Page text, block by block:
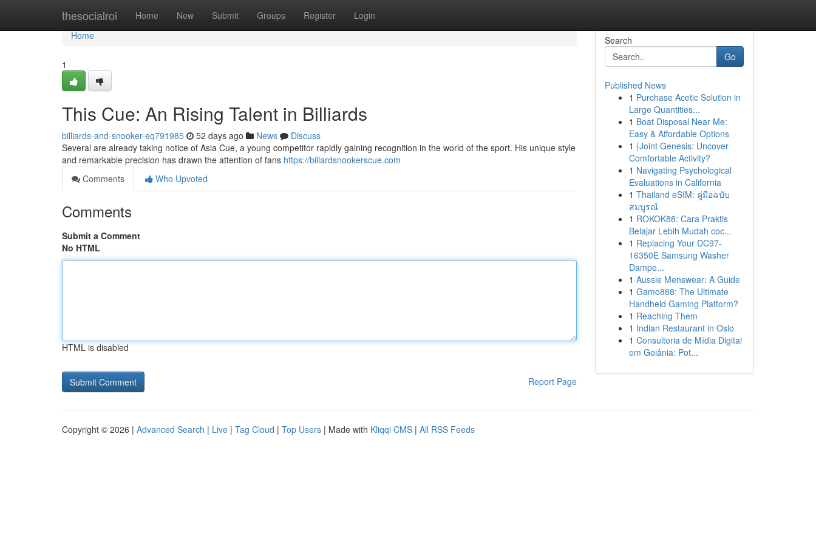
thesocialroi Home New Submit Groups Register Login
Home
Home
1
This Cue: An Rising Talent in Billiards
billiards-and-snooker-eq791985 52 days ago News
Discuss
Several are already taking notice of Asia Cue, a young competitor rapidly gaining recognition in the world of the sport. His unique style
and remarkable precision has drawn the attention of fans https://billardsnookerscue.com
Comments
Who Upvoted
Comments
Submit a Comment
No HTML
HTML is disabled
Report Page
Search
Go
Published News
1 Purchase Acetic Solution in
Large Quantities...
1 Boat Disposal Near Me:
Easy & Affordable Options
1 {Joint Genesis: Uncover
Comfortable Activity?
1 Navigating Psychological
Evaluations in California
1 Thailand eSIM: คู่มือฉบับ
สมบูรณ์
1 ROKOK88: Cara Praktis
Belajar Lebih Mudah coc...
1 Replacing Your DC97-
16350E Samsung Washer
Dampe...
1 Aussie Menswear: A Guide
1 Gamo888: The Ultimate
Handheld Gaming Platform?
1 Reaching Them
1 Indian Restaurant in Oslo
1 Consultoria de Mídia Digital
em Goiânia: Pot...
Copyright © 2026 | Advanced Search | Live | Tag Cloud | Top Users | Made with Kliqqi CMS | All RSS Feeds